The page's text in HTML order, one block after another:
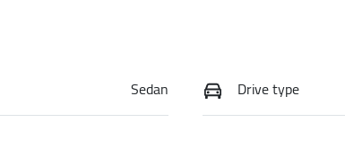
Sedan Drive type